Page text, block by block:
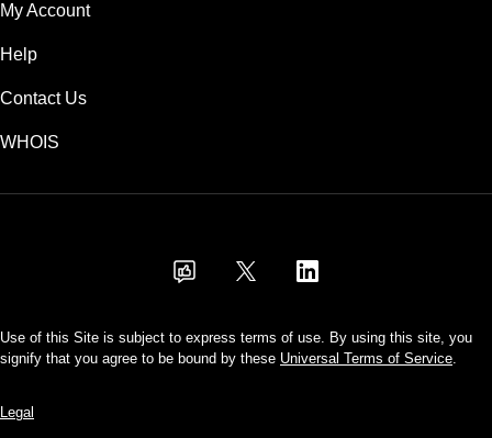
My Account
Help
Contact Us
WHOIS
Use of this Site is subject to express terms of use. By using this site, you
signify that you agree to be bound by these Universal Terms of Service.
Legal